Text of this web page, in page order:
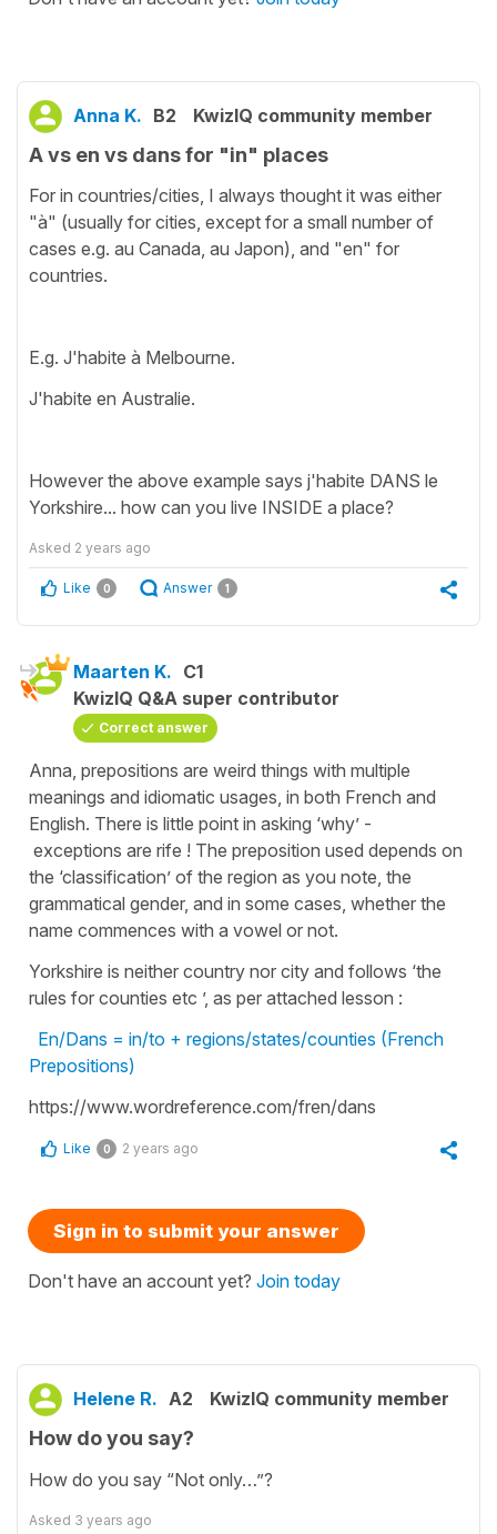
Anna K. B2 KwizIQ community member
A vs en vs dans for "in" places
For in countries/cities, I always thought it was either
"à" (usually for cities, except for a small number of
cases e.g. au Canada, au Japon), and "en" for
countries.
E.g. J'habite à Melbourne.
J'habite en Australie.
However the above example says j'habite DANS le
Yorkshire... how can you live INSIDE a place?
Asked 2 years ago
Like 0 Answer 1
Maarten K. C1
KwizIQ Q&A super contributor
Correct answer
Anna, prepositions are weird things with multiple
meanings and idiomatic usages, in both French and
English. There is little point in asking ‘why’ -
exceptions are rife ! The preposition used depends on
the ‘classification’ of the region as you note, the
grammatical gender, and in some cases, whether the
name commences with a vowel or not.
Yorkshire is neither country nor city and follows ‘the
rules for counties etc ’, as per attached lesson :
En/Dans = in/to + regions/states/counties (French
Prepositions)
https://www.wordreference.com/fren/dans
Like 0 2 years ago
Sign in to submit your answer
Don't have an account yet? Join today
Helene R. A2 KwizIQ community member
How do you say?
How do you say “Not only…”?
Asked 3 years ago